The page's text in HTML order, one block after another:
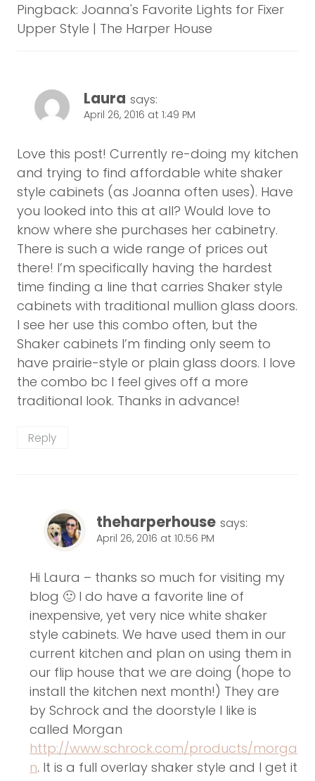
Pingback: Joanna's Favorite Lights for Fixer
Upper Style | The Harper House
Laura says:
April 26, 2016 at 1:49 PM
Love this post! Currently re-doing my kitchen
and trying to find affordable white shaker
style cabinets (as Joanna often uses). Have
you looked into this at all? Would love to
know where she purchases her cabinetry.
There is such a wide range of prices out
there! I’m specifically having the hardest
time finding a line that carries Shaker style
cabinets with traditional mullion glass doors.
I see her use this combo often, but the
Shaker cabinets I’m finding only seem to
have prairie-style or plain glass doors. I love
the combo bc I feel gives off a more
traditional look. Thanks in advance!
Reply
theharperhouse says:
April 26, 2016 at 10:56 PM
Hi Laura – thanks so much for visiting my
blog 🙂 I do have a favorite line of
inexpensive, yet very nice white shaker
style cabinets. We have used them in our
current kitchen and plan on using them in
our flip house that we are doing (hope to
install the kitchen next month!) They are
by Schrock and the doorstyle I like is
called Morgan
http://www.schrock.com/products/morga
n. It is a full overlay shaker style and I get it